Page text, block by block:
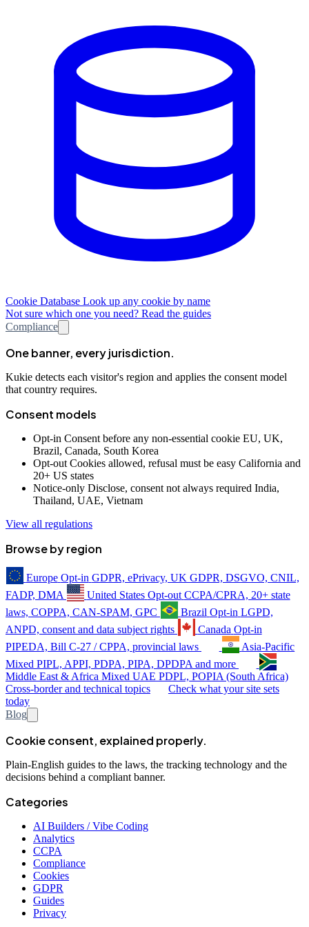
Cookie Database Look up any cookie by name
Not sure which one you need? Read the guides
Compliance
One banner, every jurisdiction.
Kukie detects each visitor's region and applies the consent model
that country requires.
Consent models
Opt-in Consent before any non-essential cookie EU, UK,
Brazil, Canada, South Korea
Opt-out Cookies allowed, refusal must be easy California and
20+ US states
Notice-only Disclose, consent not always required India,
Thailand, UAE, Vietnam
View all regulations
Browse by region
Europe Opt-in GDPR, ePrivacy, UK GDPR, DSGVO, CNIL,
FADP, DMA
United States Opt-out CCPA/CPRA, 20+ state
laws, COPPA, CAN-SPAM, GPC
Brazil Opt-in LGPD,
ANPD, consent and data subject rights
Canada Opt-in
PIPEDA, Bill C-27 / CPPA, provincial laws
Asia-Pacific
Mixed PIPL, APPI, PDPA, PIPA, DPDPA and more
Middle East & Africa Mixed UAE PDPL, POPIA (South Africa)
Cross-border and technical topics
Check what your site sets
today
Blog
Cookie consent, explained properly.
Plain-English guides to the laws, the tracking technology and the
decisions behind a compliant banner.
Categories
AI Builders / Vibe Coding
Analytics
CCPA
Compliance
Cookies
GDPR
Guides
Privacy